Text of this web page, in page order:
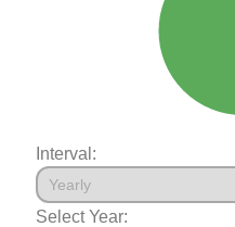
Interval:
Select Year: